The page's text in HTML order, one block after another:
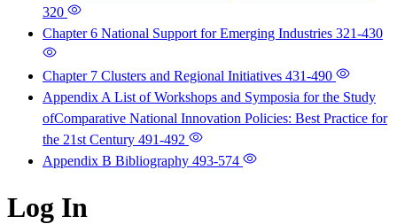
320
Chapter 6 National Support for Emerging Industries 321-430
Chapter 7 Clusters and Regional Initiatives 431-490
Appendix A List of Workshops and Symposia for the Study
ofComparative National Innovation Policies: Best Practice for
the 21st Century 491-492
Appendix B Bibliography 493-574
Log In